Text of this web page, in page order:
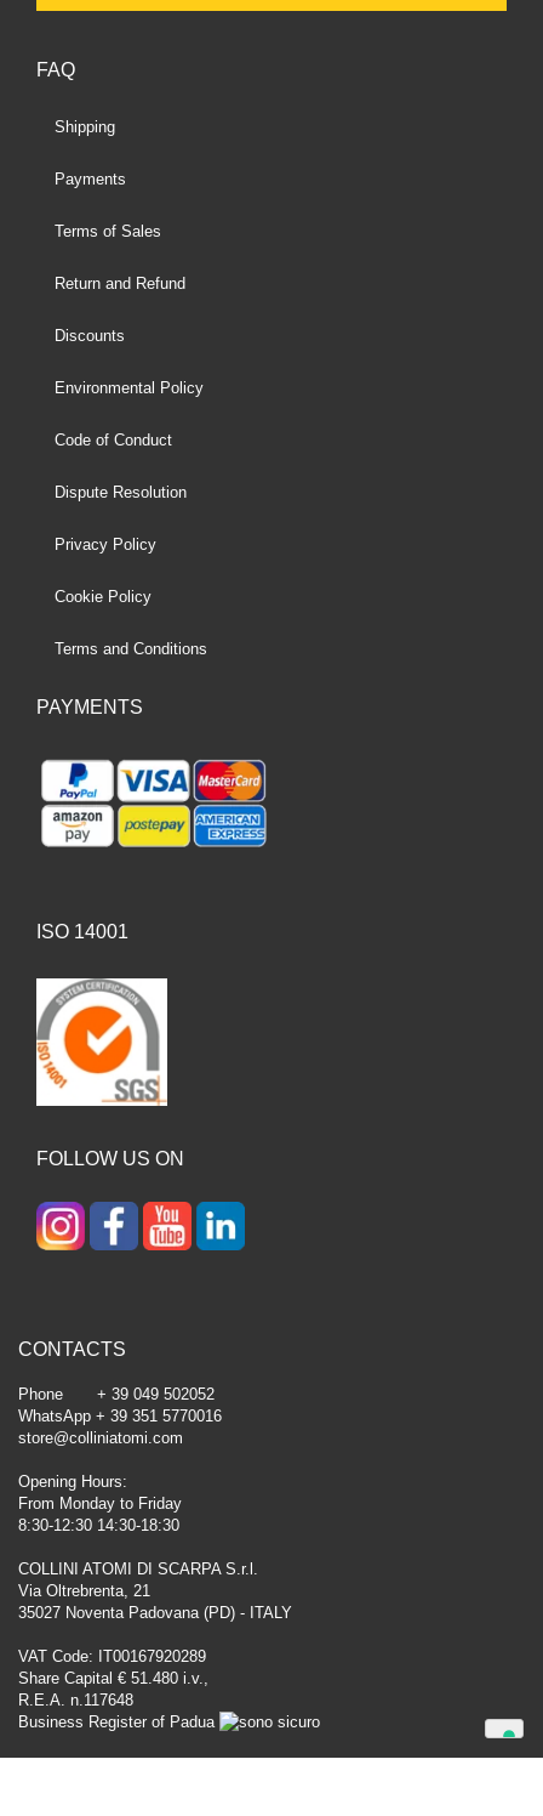
FAQ
Shipping
Payments
Terms of Sales
Return and Refund
Discounts
Environmental Policy
Code of Conduct
Dispute Resolution
Privacy Policy
Cookie Policy
Terms and Conditions
PAYMENTS
ISO 14001
FOLLOW US ON
CONTACTS
Phone + 39 049 502052
WhatsApp + 39 351 5770016
store@colliniatomi.com
Opening Hours:
From Monday to Friday
8:30-12:30 14:30-18:30
COLLINI ATOMI DI SCARPA S.r.l.
Via Oltrebrenta, 21
35027 Noventa Padovana (PD) - ITALY
VAT Code: IT00167920289
Share Capital € 51.480 i.v.,
R.E.A. n.117648
Business Register of Padua